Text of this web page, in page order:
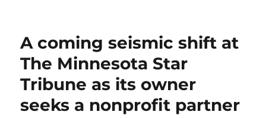
A coming seismic shift at
The Minnesota Star
Tribune as its owner
seeks a nonprofit partner